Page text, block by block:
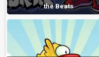
the Beats